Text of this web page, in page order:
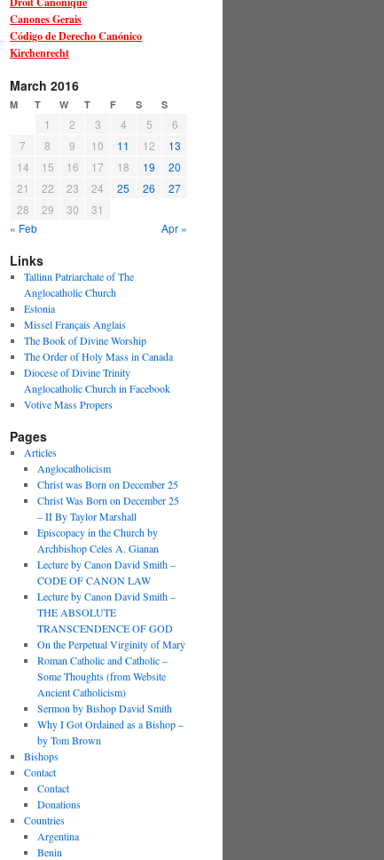
Canones Gerais
Código de Derecho Canónico
Kirchenrecht
March 2016
M T W T F S S
1 2 3 4 5
6
7
8 9 10 11 12
13
14
15 16 17 18 19
20
21
22 23 24 25 26
27
28
29 30
31
« Feb
Apr »
Links
Tallinn Patriarchate of The
Anglocatholic Church
Estonia
Missel Français Anglais
The Book of Divine Worship
The Order of Holy Mass in Canada
Diocese of Divine Trinity
Anglocatholic Church in Facebook
Votive Mass Propers
Pages
Articles
Anglocatholicism
Christ was Born on December 25
Christ Was Born on December 25
– II By Taylor Marshall
Episcopacy in the Church by
Archbishop Celes A. Gianan
Lecture by Canon David Smith –
CODE OF CANON LAW
Lecture by Canon David Smith –
THE ABSOLUTE
TRANSCENDENCE OF GOD
On the Perpetual Virginity of Mary
Roman Catholic and Catholic –
Some Thoughts (from Website
Ancient Catholicism)
Sermon by Bishop David Smith
Why I Got Ordained as a Bishop –
by Tom Brown
Bishops
Contact
Contact
Donations
Countries
Argentina
Benin